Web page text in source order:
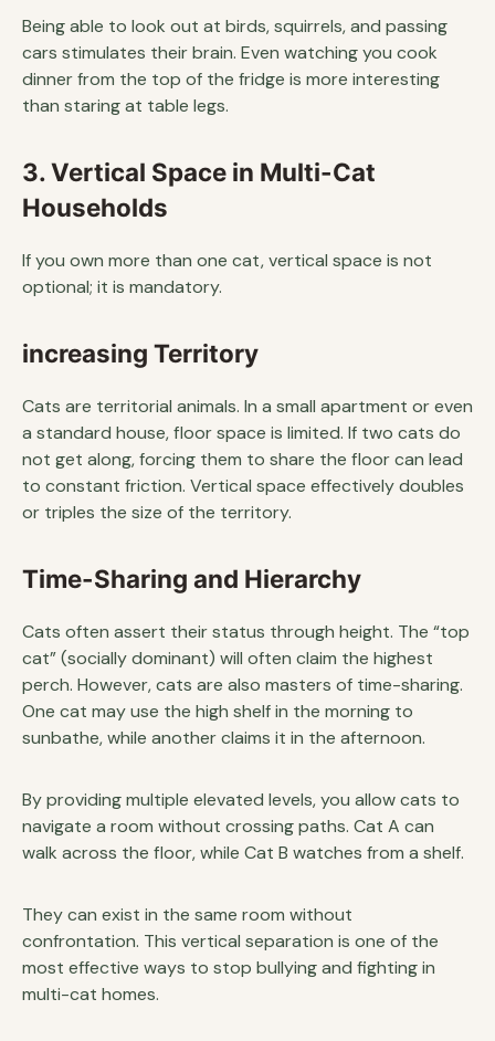
Being able to look out at birds, squirrels, and passing
cars stimulates their brain. Even watching you cook
dinner from the top of the fridge is more interesting
than staring at table legs.
3. Vertical Space in Multi-Cat
Households
If you own more than one cat, vertical space is not
optional; it is mandatory.
increasing Territory
Cats are territorial animals. In a small apartment or even
a standard house, floor space is limited. If two cats do
not get along, forcing them to share the floor can lead
to constant friction. Vertical space effectively doubles
or triples the size of the territory.
Time-Sharing and Hierarchy
Cats often assert their status through height. The “top
cat” (socially dominant) will often claim the highest
perch. However, cats are also masters of time-sharing.
One cat may use the high shelf in the morning to
sunbathe, while another claims it in the afternoon.
By providing multiple elevated levels, you allow cats to
navigate a room without crossing paths. Cat A can
walk across the floor, while Cat B watches from a shelf.
They can exist in the same room without
confrontation. This vertical separation is one of the
most effective ways to stop bullying and fighting in
multi-cat homes.